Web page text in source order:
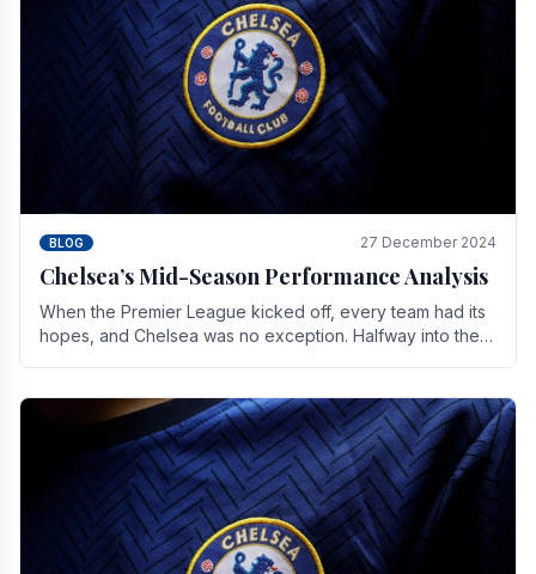
BLOG 27 December 2024
Chelsea’s Mid-Season Performance Analysis
When the Premier League kicked off, every team had its
hopes, and Chelsea was no exception. Halfway into the